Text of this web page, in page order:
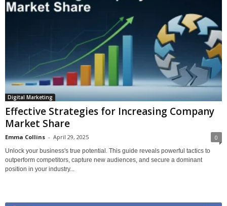
Digital Marketing
Effective Strategies for Increasing Company
Market Share
Emma Collins - April 29, 2025 0
Unlock your business's true potential. This guide reveals powerful tactics to
outperform competitors, capture new audiences, and secure a dominant
position in your industry...